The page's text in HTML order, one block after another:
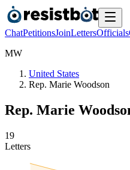
ChatPetitionsJoinLettersOfficials
MW
United States
Rep. Marie Woodson
Rep. Marie
19
Letters